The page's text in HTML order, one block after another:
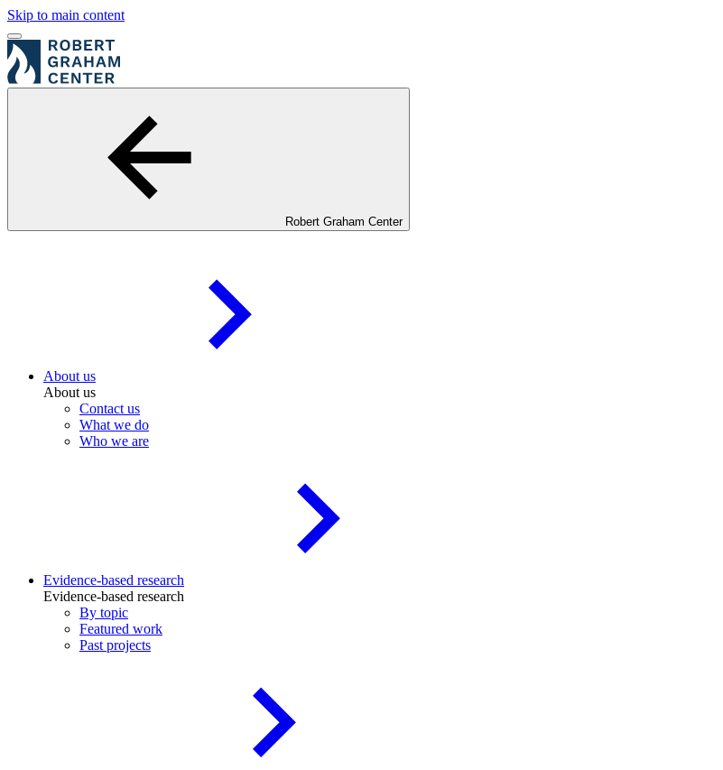
Skip to main content
Robert Graham Center
About us
About us
Contact us
What we do
Who we are
Evidence-based research
Evidence-based research
By topic
Featured work
Past projects